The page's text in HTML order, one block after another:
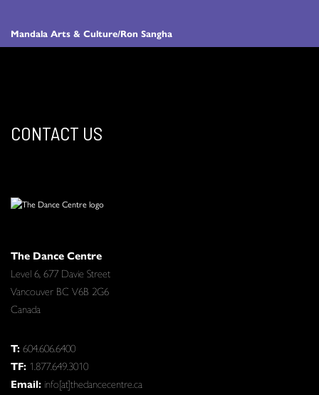
Mandala Arts & Culture/Ron Sangha
CONTACT US
The Dance Centre
Level 6, 677 Davie Street
Vancouver BC V6B 2G6
Canada
T:604.606.6400
TF: 1.877.649.3010
Email: info[at]thedancecentre.ca